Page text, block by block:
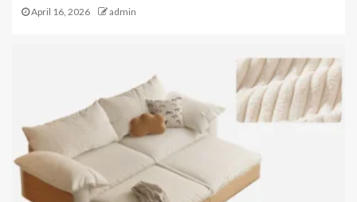
April 16, 2026 admin